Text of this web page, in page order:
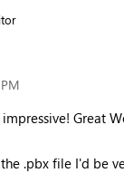
Great
.pbx file I'd be